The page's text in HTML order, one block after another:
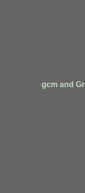
gcm and